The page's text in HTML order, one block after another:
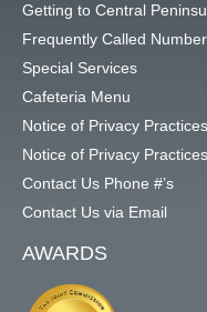
Getting to Central
Frequently Called
Special Services
Cafeteria Menu
Notice of Privacy Practices
Notice of Privacy
Contact Us Phone #’s
Contact Us via Email
AWARDS